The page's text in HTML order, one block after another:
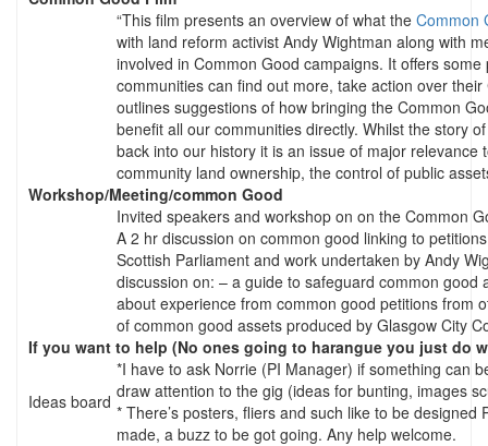
“This film presents an overview of what the Common
with land reform activist Andy Wightman along with
involved in Common Good campaigns. It offers
communities can find out more, take action over
outlines suggestions of how bringing the Common
benefit all our communities directly. Whilst the story
back into our history it is an issue of major relevance
community land ownership, the control of public
Workshop/Meeting/common Good
Invited speakers and workshop on on the Common
A 2 hr discussion on common good linking to
Scottish Parliament and work undertaken by Andy
discussion on: – a guide to safeguard common good
about experience from common good petitions from
of common good assets produced by Glasgow City
If you want to help (No ones going to harangue you just do
Ideas board
*I have to ask Norrie (PI Manager) if something can
draw attention to the gig (ideas for bunting, images
* There’s posters, fliers and such like to be
made, a buzz to be got going. Any help welcome.